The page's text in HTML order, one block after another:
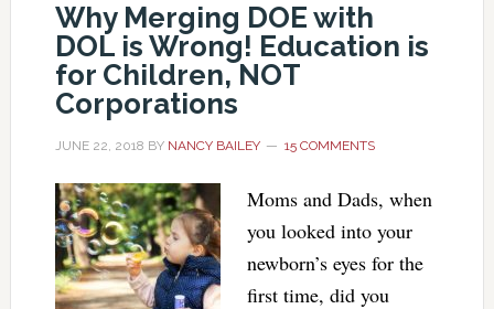
Why Merging DOE with
DOL is Wrong! Education is
for Children, NOT
Corporations
JUNE 22, 2018 BY NANCY BAILEY 15 COMMENTS
Moms and Dads, when
you looked into your
newborn’s eyes for the
first time, did you